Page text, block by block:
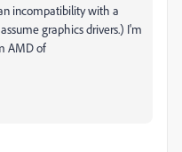
incompatibility with a
graphics drivers.) I'm
AMD of